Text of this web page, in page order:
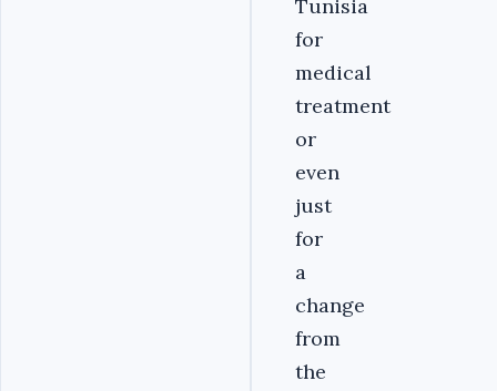
Tunisia
for
medical
treatment
or
even
just
for
a
change
from
the